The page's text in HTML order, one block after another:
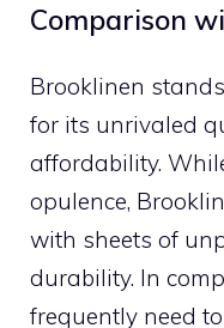
Comparison
Brooklinen
for its unrivaled
affordability.
opulence,
with sheets of
durability. In
frequently need